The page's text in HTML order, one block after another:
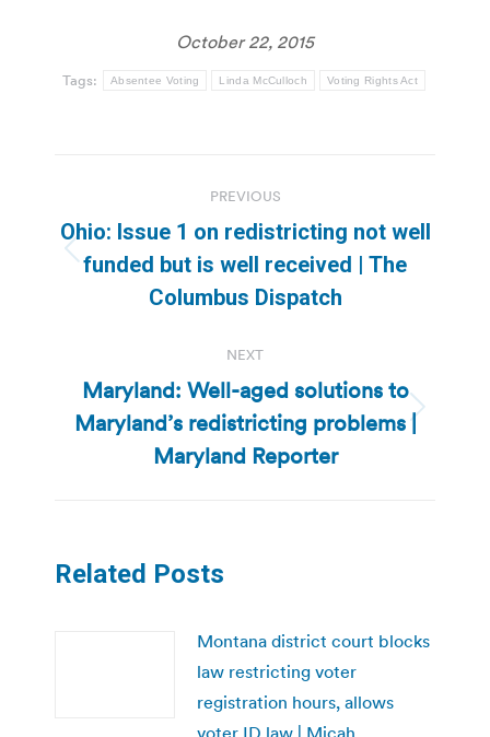
October 22, 2015
Tags: Absentee Voting Linda McCulloch Voting Rights Act
navigation
PREVIOUS
Previous
post:
Ohio: Issue 1 on redistricting not well
funded but is well received | The
Columbus Dispatch
NEXT
Next
post:
Maryland: Well-aged solutions to
Maryland’s redistricting problems |
Maryland Reporter
Related Posts
Montana district court blocks
law restricting voter
registration hours, allows
voter ID law | Micah